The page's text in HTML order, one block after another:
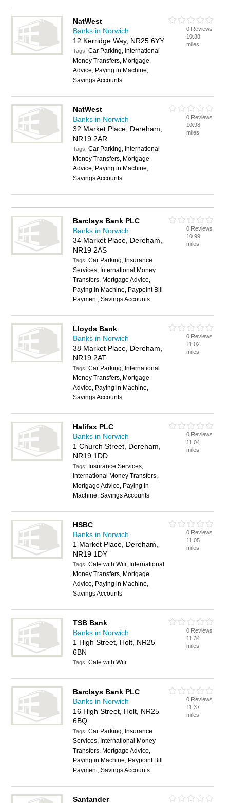
NatWest
Banks in Norwich
12 Kerridge Way, NR25 6YY
Tags:Car Parking, International
Money Transfers, Mortgage
Advice, Paying in Machine,
Savings Accounts
0 Reviews
10.88
miles
NatWest
Banks in Norwich
32 Market Place, Dereham,
NR19 2AR
Tags:Car Parking, International
Money Transfers, Mortgage
Advice, Paying in Machine,
Savings Accounts
0 Reviews
10.98
miles
Barclays Bank PLC
Banks in Norwich
34 Market Place, Dereham,
NR19 2AS
Tags:Car Parking, Insurance
Services, International Money
Transfers, Mortgage Advice,
Paying in Machine, Paypoint Bill
Payment, Savings Accounts
0 Reviews
10.99
miles
Lloyds Bank
Banks in Norwich
38 Market Place, Dereham,
NR19 2AT
Tags:Car Parking, International
Money Transfers, Mortgage
Advice, Paying in Machine,
Savings Accounts
0 Reviews
11.02
miles
Halifax PLC
Banks in Norwich
1 Church Street, Dereham,
NR19 1DD
Tags: Insurance Services,
International Money Transfers,
Mortgage Advice, Paying in
Machine, Savings Accounts
0 Reviews
11.04
miles
HSBC
Banks in Norwich
1 Market Place, Dereham,
NR19 1DY
Tags:Cafe with Wifi, International
Money Transfers, Mortgage
Advice, Paying in Machine,
Savings Accounts
0 Reviews
11.05
miles
TSB Bank
Banks in Norwich
1 High Street, Holt, NR25
6BN
Tags:Cafe with Wifi
0 Reviews
11.34
miles
Barclays Bank PLC
Banks in Norwich
16 High Street, Holt, NR25
6BQ
Tags:Car Parking, Insurance
Services, International Money
Transfers, Mortgage Advice,
Paying in Machine, Paypoint Bill
Payment, Savings Accounts
0 Reviews
11.37
miles
Santander